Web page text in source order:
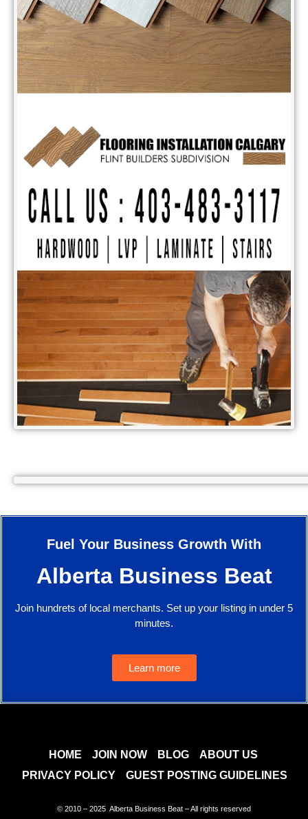
Fuel Your Business Growth With
Alberta Business Beat
Join hundrets of local merchants. Set up your listing in under 5
minutes.
Learn more
HOME JOIN NOW BLOG
ABOUT US
PRIVACY POLICY
GUEST POSTING GUIDELINES
© 2010 – 2025 Alberta Business Beat – All rights reserved